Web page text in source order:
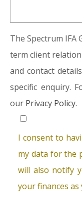
The Spectrum
term client
and contact
specific enquiry.
our Privacy Policy.
I consent to
my data for the
will also notify
your finances